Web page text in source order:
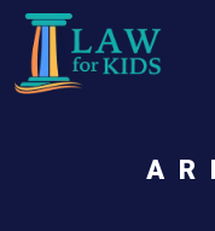
Skip to main content